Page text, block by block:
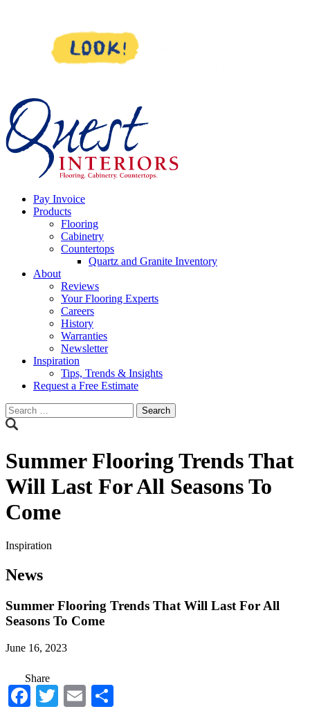
Pay Invoice
Products
Flooring
Cabinetry
Countertops
Quartz and Granite Inventory
About
Reviews
Your Flooring Experts
Careers
History
Warranties
Newsletter
Inspiration
Tips, Trends & Insights
Request a Free Estimate
Search
for:
Summer Flooring Trends That
Will Last For All Seasons To
Come
Inspiration
News
Summer Flooring Trends That Will Last For All
Seasons To Come
June 16, 2023
Share
Facebook
TwitterEmail